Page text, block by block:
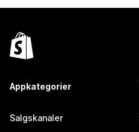
Appkategorier
Salgskanaler